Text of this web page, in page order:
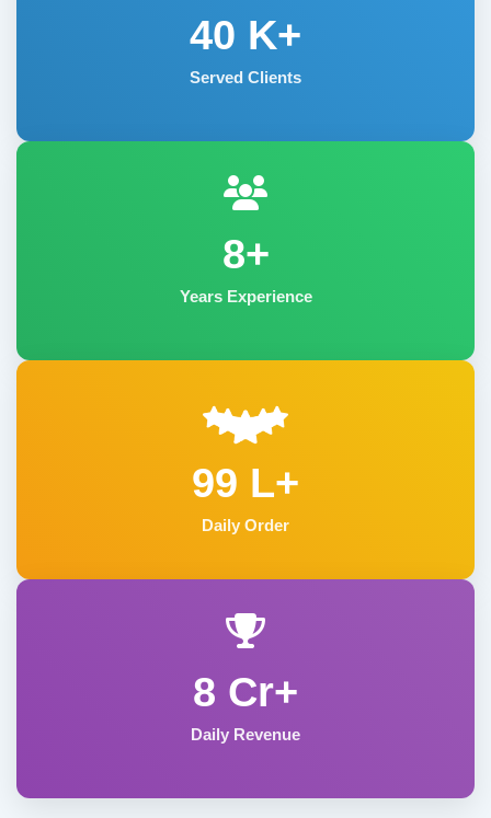
40 K+
Served Clients
8+
Years Experience
99 L+
Daily Order
8 Cr+
Daily Revenue